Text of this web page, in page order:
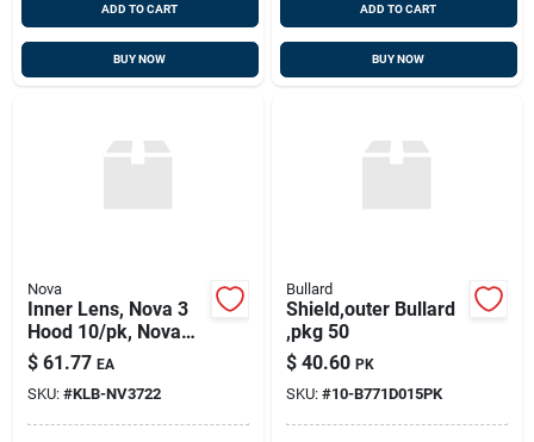
ADD TO CART
BUY NOW
ADD TO CART
BUY NOW
Nova
Inner Lens, Nova 3
Hood 10/pk, Nova
Nv3-722
$ 61.77 EA
SKU: #KLB-NV3722
Bullard
Shield,outer Bullard
,pkg 50
$ 40.60 PK
SKU: #10-B771D015PK